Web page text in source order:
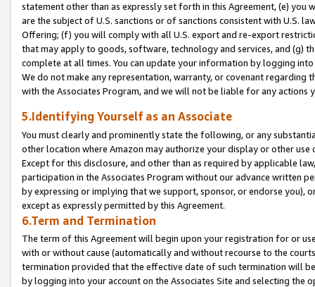
statement other than as expressly set forth in this Agreement, (e)
are the subject of U.S. sanctions or of sanctions consistent with U.S.
Offering; (f) you will comply with all U.S. export and re-export
that may apply to goods, software, technology and services, and (g)
complete at all times. You can update your information by logging
We do not make any representation, warranty, or covenant regarding
with the Associates Program, and we will not be liable for any actions
5.Identifying Yourself as an Associate
You must clearly and prominently state the following, or any
other location where Amazon may authorize your display or other
Except for this disclosure, and other than as required by applicable
participation in the Associates Program without our advance written
by expressing or implying that we support, sponsor, or endorse you),
except as expressly permitted by this Agreement.
6.Term and Termination
The term of this Agreement will begin upon your registration for or
with or without cause (automatically and without recourse to the
termination provided that the effective date of such termination will
by logging into your account on the Associates Site and selecting the